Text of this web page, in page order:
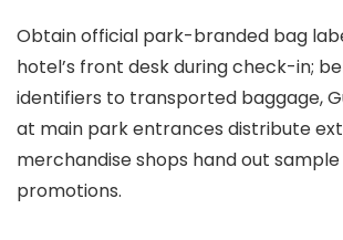
Obtain official park-branded bag
hotel’s front desk during check-in;
identifiers to transported baggage,
at main park entrances distribute
merchandise shops hand out
promotions.